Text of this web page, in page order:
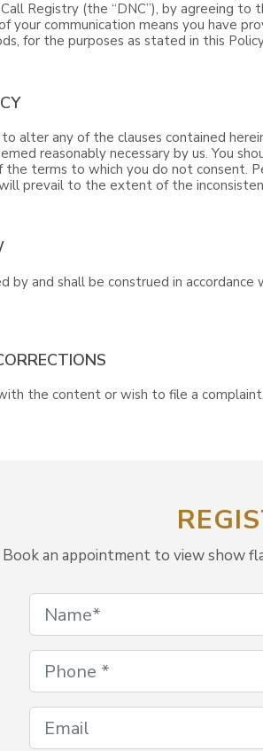
Registry (the “DNC”), by agreeing to
your communication means you have
for the purposes as stated in this
alter any of the clauses contained
reasonably necessary by us. You
the terms to which you do not consent.
prevail to the extent of the
by and shall be construed in
the content or wish to file a
Book an appointment to view show